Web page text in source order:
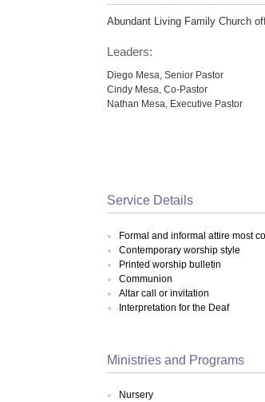
Abundant Living Family Church
Leaders:
Diego Mesa, Senior Pastor
Cindy Mesa, Co-Pastor
Nathan Mesa, Executive Pastor
Service Details
Formal and informal attire most
Contemporary worship style
Printed worship bulletin
Communion
Altar call or invitation
Interpretation for the Deaf
Ministries and Programs
Nursery